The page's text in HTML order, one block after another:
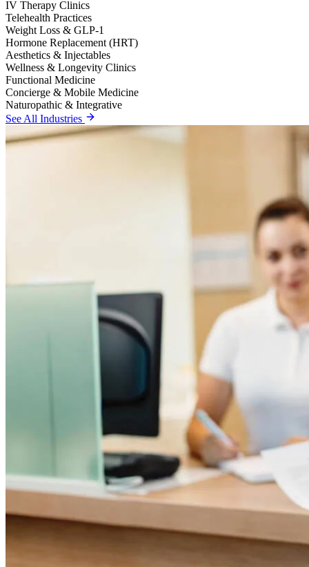
IV Therapy Clinics
Telehealth Practices
Weight Loss & GLP-1
Hormone Replacement (HRT)
Aesthetics & Injectables
Wellness & Longevity Clinics
Functional Medicine
Concierge & Mobile Medicine
Naturopathic & Integrative
See All Industries